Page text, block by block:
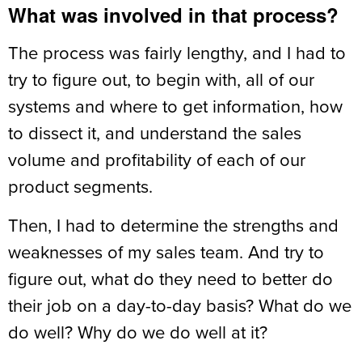
What was involved in that process?
The process was fairly lengthy, and I had to
try to figure out, to begin with, all of our
systems and where to get information, how
to dissect it, and understand the sales
volume and profitability of each of our
product segments.
Then, I had to determine the strengths and
weaknesses of my sales team. And try to
figure out, what do they need to better do
their job on a day-to-day basis? What do we
do well? Why do we do well at it?